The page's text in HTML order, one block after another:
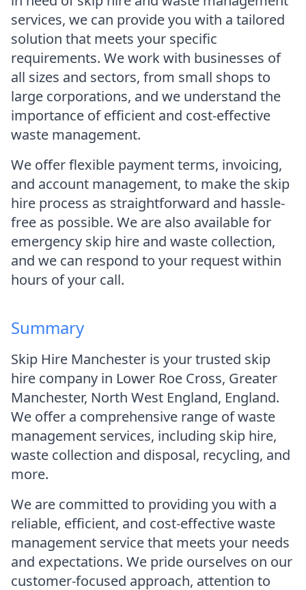
services, we can provide you with a tailored
solution that meets your specific
requirements. We work with businesses of
all sizes and sectors, from small shops to
large corporations, and we understand the
importance of efficient and cost-effective
waste management.
We offer flexible payment terms, invoicing,
and account management, to make the skip
hire process as straightforward and hassle-
free as possible. We are also available for
emergency skip hire and waste collection,
and we can respond to your request within
hours of your call.
Summary
Skip Hire Manchester is your trusted skip
hire company in Lower Roe Cross, Greater
Manchester, North West England, England.
We offer a comprehensive range of waste
management services, including skip hire,
waste collection and disposal, recycling, and
more.
We are committed to providing you with a
reliable, efficient, and cost-effective waste
management service that meets your needs
and expectations. We pride ourselves on our
customer-focused approach, attention to